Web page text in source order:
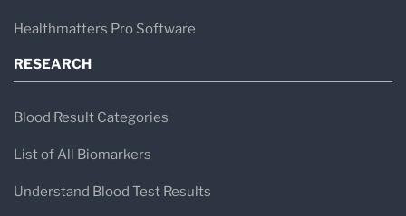
Healthmatters Pro Software
RESEARCH
Blood Result Categories
List of All Biomarkers
Understand Blood Test Results